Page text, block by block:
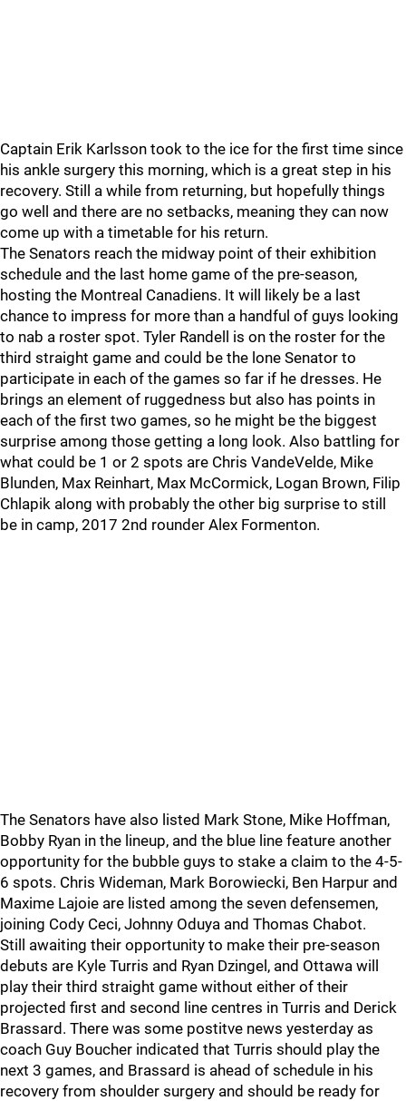
Captain Erik Karlsson took to the ice for the first time since
his ankle surgery this morning, which is a great step in his
recovery. Still a while from returning, but hopefully things
go well and there are no setbacks, meaning they can now
come up with a timetable for his return.
The Senators reach the midway point of their exhibition
schedule and the last home game of the pre-season,
hosting the Montreal Canadiens. It will likely be a last
chance to impress for more than a handful of guys looking
to nab a roster spot. Tyler Randell is on the roster for the
third straight game and could be the lone Senator to
participate in each of the games so far if he dresses. He
brings an element of ruggedness but also has points in
each of the first two games, so he might be the biggest
surprise among those getting a long look. Also battling for
what could be 1 or 2 spots are Chris VandeVelde, Mike
Blunden, Max Reinhart, Max McCormick, Logan Brown, Filip
Chlapik along with probably the other big surprise to still
be in camp, 2017 2nd rounder Alex Formenton.
The Senators have also listed Mark Stone, Mike Hoffman,
Bobby Ryan in the lineup, and the blue line feature another
opportunity for the bubble guys to stake a claim to the 4-5-
6 spots. Chris Wideman, Mark Borowiecki, Ben Harpur and
Maxime Lajoie are listed among the seven defensemen,
joining Cody Ceci, Johnny Oduya and Thomas Chabot.
Still awaiting their opportunity to make their pre-season
debuts are Kyle Turris and Ryan Dzingel, and Ottawa will
play their third straight game without either of their
projected first and second line centres in Turris and Derick
Brassard. There was some postitve news yesterday as
coach Guy Boucher indicated that Turris should play the
next 3 games, and Brassard is ahead of schedule in his
recovery from shoulder surgery and should be ready for